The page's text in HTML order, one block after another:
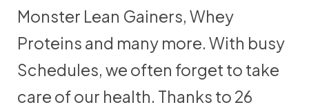
Monster Lean Gainers, Whey
Proteins and many more. With busy
Schedules, we often forget to take
care of our health. Thanks to 26